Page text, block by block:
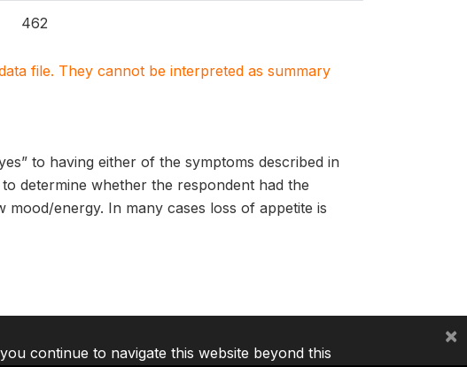
462
file. They cannot be interpreted as summary
to having either of the symptoms described in
determine whether the respondent had the
energy. In many cases loss of appetite is
continue to navigate this website beyond this
×